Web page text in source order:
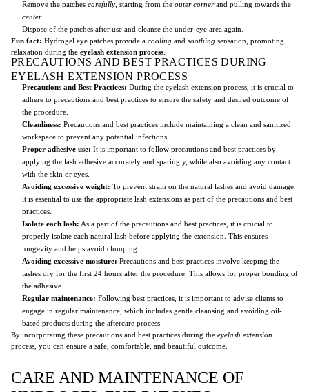
Remove the patches carefully , starting from the outer cornerand pulling towards the
center.
Dispose of the patches after use and cleanse the under-eye area again.
Fun fact: Hydrogel eye patches provide a cooling and soothing sensation, promoting
relaxation during the eyelash extension process
PRECAUTIONS AND BEST PRACTICES DURING
EYELASH EXTENSION PROCESS
Precautions and Best Practices: During the eyelash extension process, it is crucial to
adhere to precautions and best practices to ensure the safety and desired outcome of
the procedure.
Cleanliness: Precautions and best practices include maintaining a clean and sanitized
workspace to prevent any potential infections.
Proper adhesive use: It is important to follow precautions and best practices by
applying the lash adhesive accurately and sparingly, while also avoiding any contact
with the skin or eyes.
Avoiding excessive weight: To prevent strain on the natural lashes and avoid damage,
it is essential to use the appropriate lash extensions as part of the precautions and best
practices.
Isolate each lash: As a part of the precautions and best practices, it is crucial to
properly isolate each natural lash before applying the extension. This ensures
longevity and helps avoid clumping.
Avoiding excessive moisture: Precautions and best practices involve keeping the
lashes dry for the first 24 hours after the procedure. This allows for proper bonding of
the adhesive.
Regular maintenance: Following best practices, it is important to advise clients to
engage in regular maintenance, which includes gentle cleansing and avoiding oil-
based products during the aftercare process.
By incorporating these precautions and best practices during the eyelash extension
process, you can ensure a safe, comfortable, and beautiful outcome.
CARE AND MAINTENANCE OF